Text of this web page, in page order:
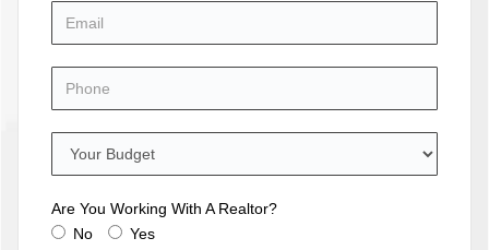
Are You Working With A Realtor?
No
Yes